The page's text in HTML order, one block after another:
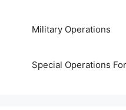
Military Operations
Special Operations